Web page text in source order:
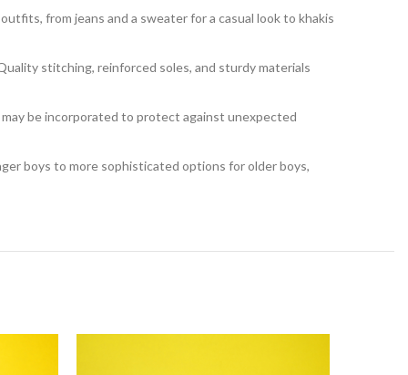
from jeans and a sweater for a casual look to khakis
stitching, reinforced soles, and sturdy materials
be incorporated to protect against unexpected
boys to more sophisticated options for older boys,